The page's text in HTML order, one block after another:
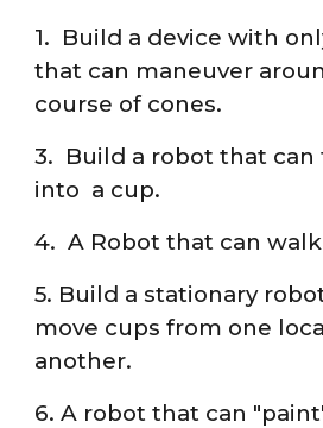
1. Build a device with
that can maneuver
course of cones.
3. Build a robot that can
into a cup.
4. A Robot that can
5. Build a stationary
move cups from one
another.
6. A robot that can